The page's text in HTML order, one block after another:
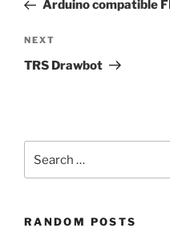
Arduino compatible
Next
Post
NEXT
TRS Drawbot
for:
RANDOM POSTS